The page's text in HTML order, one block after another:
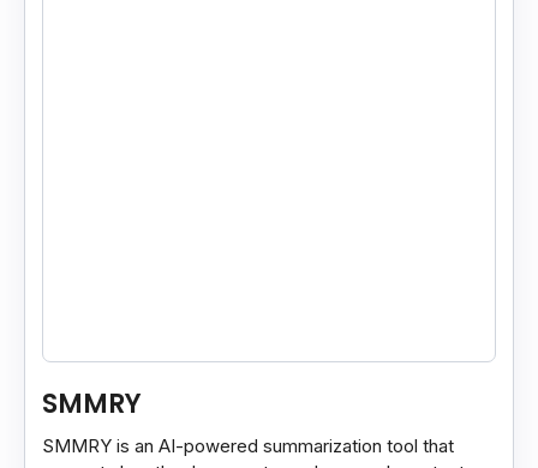
SMMRY
SMMRY is an AI-powered summarization tool that